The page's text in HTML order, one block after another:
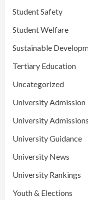
Student Safety
Student Welfare
Sustainable
Tertiary Education
Uncategorized
University Admission
University Admissions
University Guidance
University News
University Rankings
Youth & Elections